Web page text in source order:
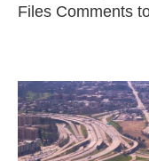
Files Comments